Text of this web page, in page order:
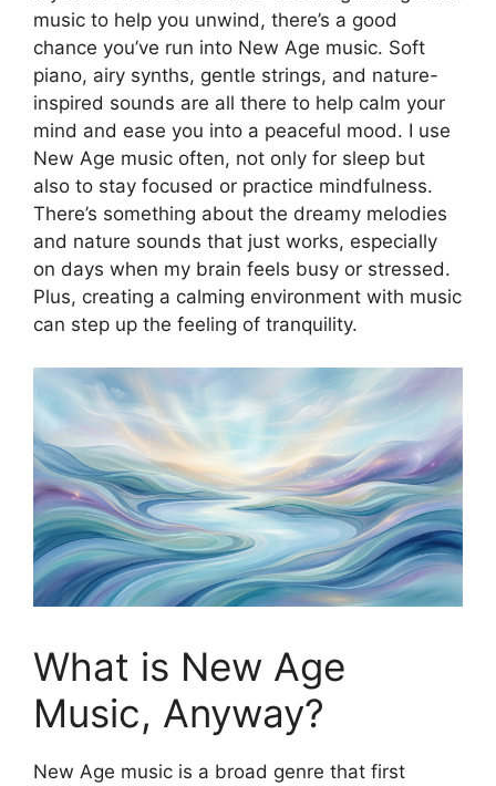
music to help you unwind, there’s a good
chance you’ve run into New Age music. Soft
piano, airy synths, gentle strings, and nature-
inspired sounds are all there to help calm your
mind and ease you into a peaceful mood. I use
New Age music often, not only for sleep but
also to stay focused or practice mindfulness.
There’s something about the dreamy melodies
and nature sounds that just works, especially
on days when my brain feels busy or stressed.
Plus, creating a calming environment with music
can step up the feeling of tranquility.
What is New Age
Music, Anyway?
New Age music is a broad genre that first